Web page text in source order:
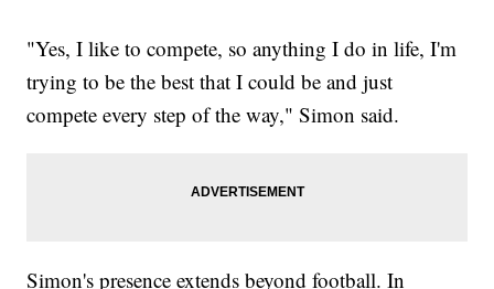
"Yes, I like to compete, so anything I do in life, I'm
trying to be the best that I could be and just
compete every step of the way," Simon said.
Simon's presence extends beyond football. In